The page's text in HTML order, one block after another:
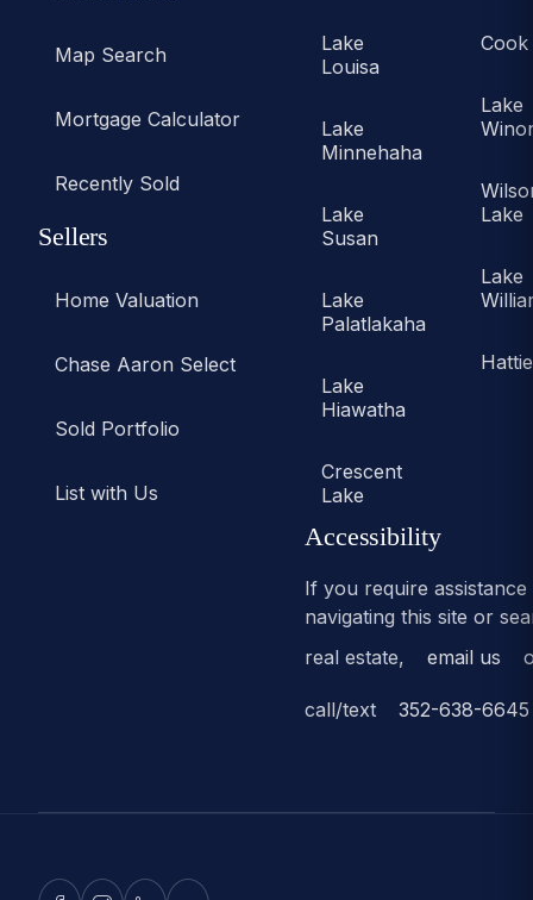
Map Search
Mortgage Calculator
Recently Sold
Sellers
Home Valuation
Chase Aaron Select
Sold Portfolio
List with Us
Lake
Louisa
Lake
Minnehaha
Lake
Susan
Lake
Palatlakaha
Lake
Hiawatha
Crescent
Lake
Cook
Lake
Lake
Lake
Accessibility
If you require assistance
navigating this site or
real estate,
email us
call/text 352-638-6645